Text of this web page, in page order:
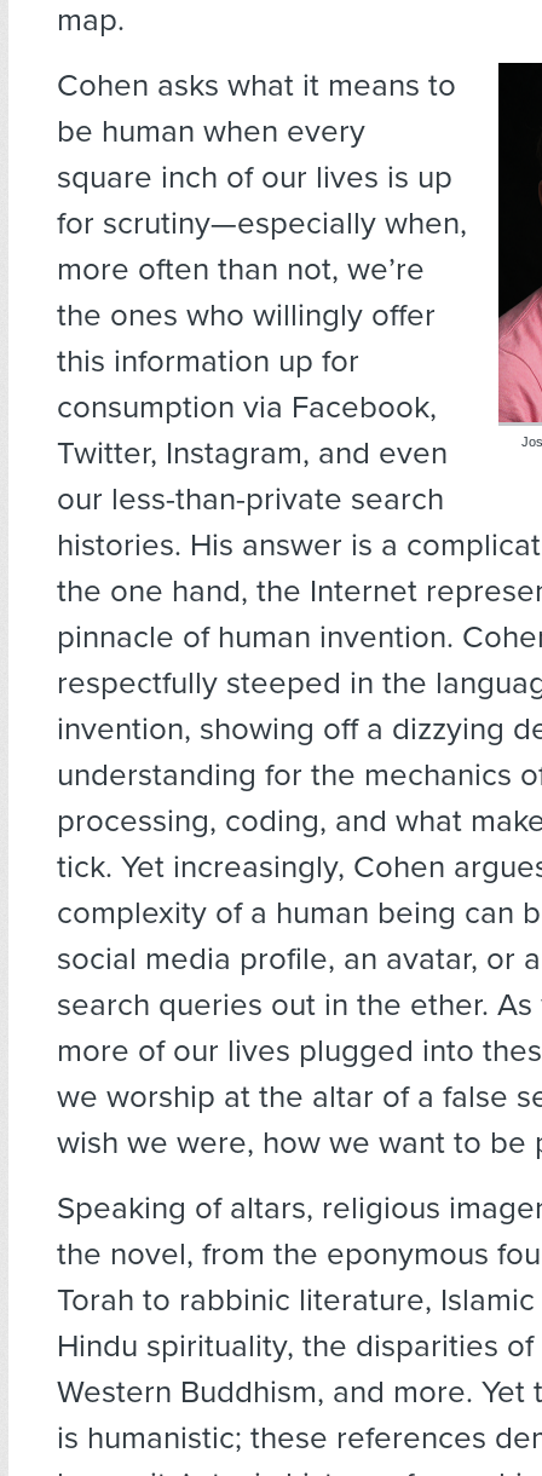
map.
Cohen asks what it means to
be human when every
square inch of our lives is up
for scrutiny—especially when,
more often than not, we’re
the ones who willingly offer
this information up for
consumption via Facebook,
Twitter, Instagram, and even
our less-than-private search
histories. His answer is a
the one hand, the Internet
pinnacle of human invention.
respectfully steeped in the
invention, showing off a dizzying
understanding for the mechanics
processing, coding, and what
tick. Yet increasingly, Cohen
complexity of a human being can
social media profile, an avatar, or
search queries out in the ether.
more of our lives plugged into
we worship at the altar of a false
wish we were, how we want to be
Speaking of altars, religious
the novel, from the eponymous
Torah to rabbinic literature,
Hindu spirituality, the disparities
Western Buddhism, and more. Yet
is humanistic; these references